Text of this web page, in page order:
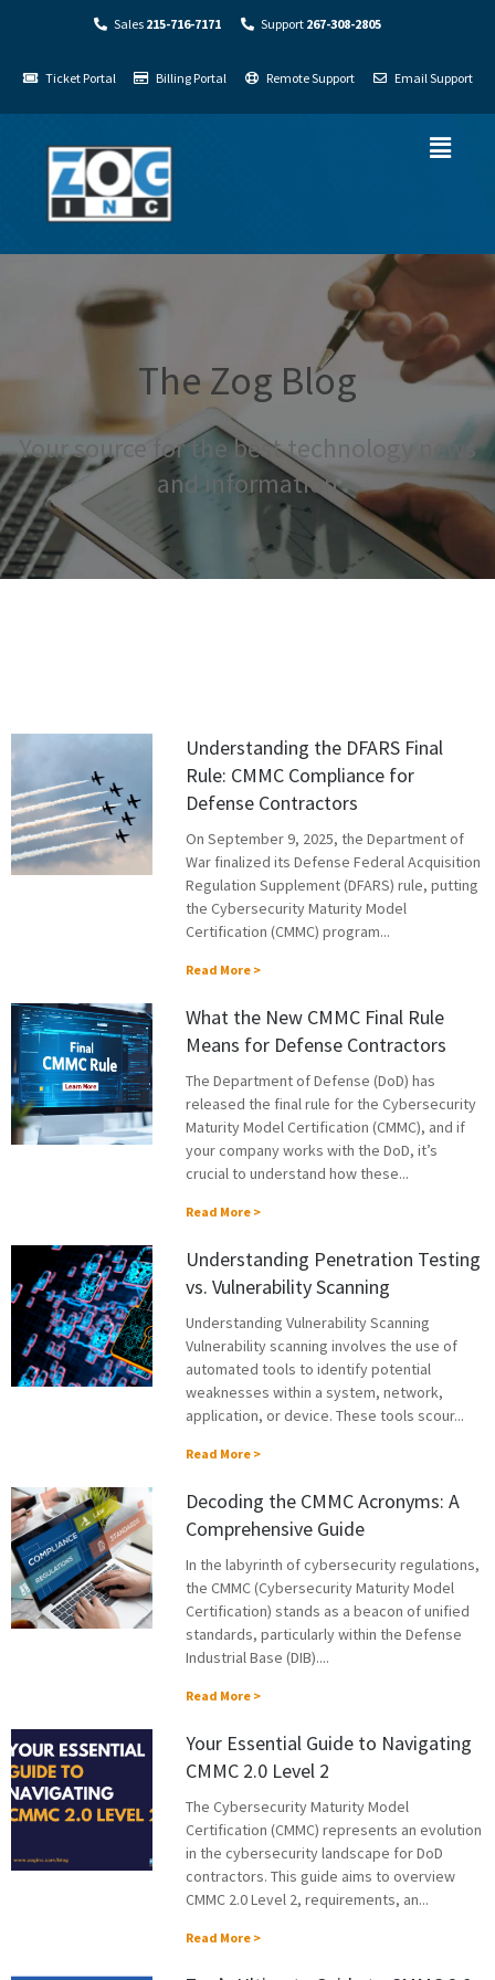
Sales 215-716-7171 Support 267-308-2805
Ticket Portal Billing Portal Remote Support Email Support
The Zog Blog
Your source for the best technology news
and information
Understanding the DFARS Final
Rule: CMMC Compliance for
Defense Contractors
On September 9, 2025, the Department of
War finalized its Defense Federal Acquisition
Regulation Supplement (DFARS) rule, putting
the Cybersecurity Maturity Model
Certification (CMMC) program...
Read More >
What the New CMMC Final Rule
Means for Defense Contractors
The Department of Defense (DoD) has
released the final rule for the Cybersecurity
Maturity Model Certification (CMMC), and if
your company works with the DoD, it’s
crucial to understand how these...
Read More >
Understanding Penetration Testing
vs. Vulnerability Scanning
Understanding Vulnerability Scanning
Vulnerability scanning involves the use of
automated tools to identify potential
weaknesses within a system, network,
application, or device. These tools scour...
Read More >
Decoding the CMMC Acronyms: A
Comprehensive Guide
In the labyrinth of cybersecurity regulations,
the CMMC (Cybersecurity Maturity Model
Certification) stands as a beacon of unified
standards, particularly within the Defense
Industrial Base (DIB)....
Read More >
Your Essential Guide to Navigating
CMMC 2.0 Level 2
The Cybersecurity Maturity Model
Certification (CMMC) represents an evolution
in the cybersecurity landscape for DoD
contractors. This guide aims to overview
CMMC 2.0 Level 2, requirements, an...
Read More >